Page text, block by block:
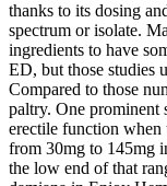
thanks to its dosing
spectrum or isolate.
ingredients to have
ED, but those studies
Compared to those
paltry. One prominent
erectile function when
from 30mg to 145mg
the low end of that